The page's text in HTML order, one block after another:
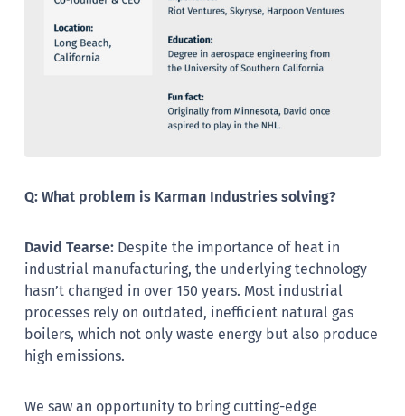
Q: What problem is Karman Industries solving?
David Tearse: Despite the importance of heat in
industrial manufacturing, the underlying technology
hasn’t changed in over 150 years. Most industrial
processes rely on outdated, inefficient natural gas
boilers, which not only waste energy but also produce
high emissions.
We saw an opportunity to bring cutting-edge